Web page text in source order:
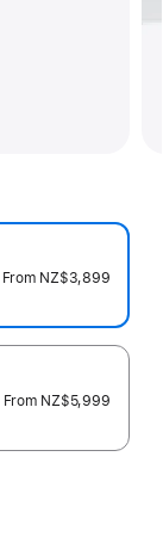
From NZ$3,899
From NZ$5,999